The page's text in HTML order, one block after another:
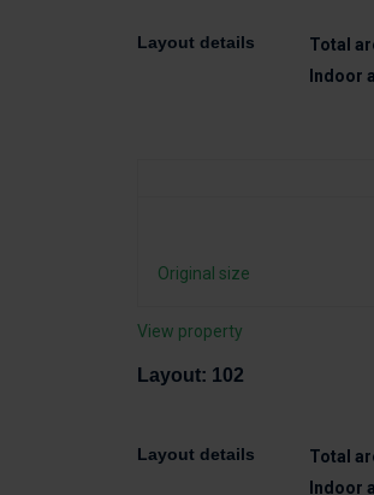
Layout details Total
Indoor
Original size
View property
Layout: 102
Layout details Total
Indoor